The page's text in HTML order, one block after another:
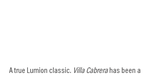
A true Lumion classic. Villa Cabrera has been a